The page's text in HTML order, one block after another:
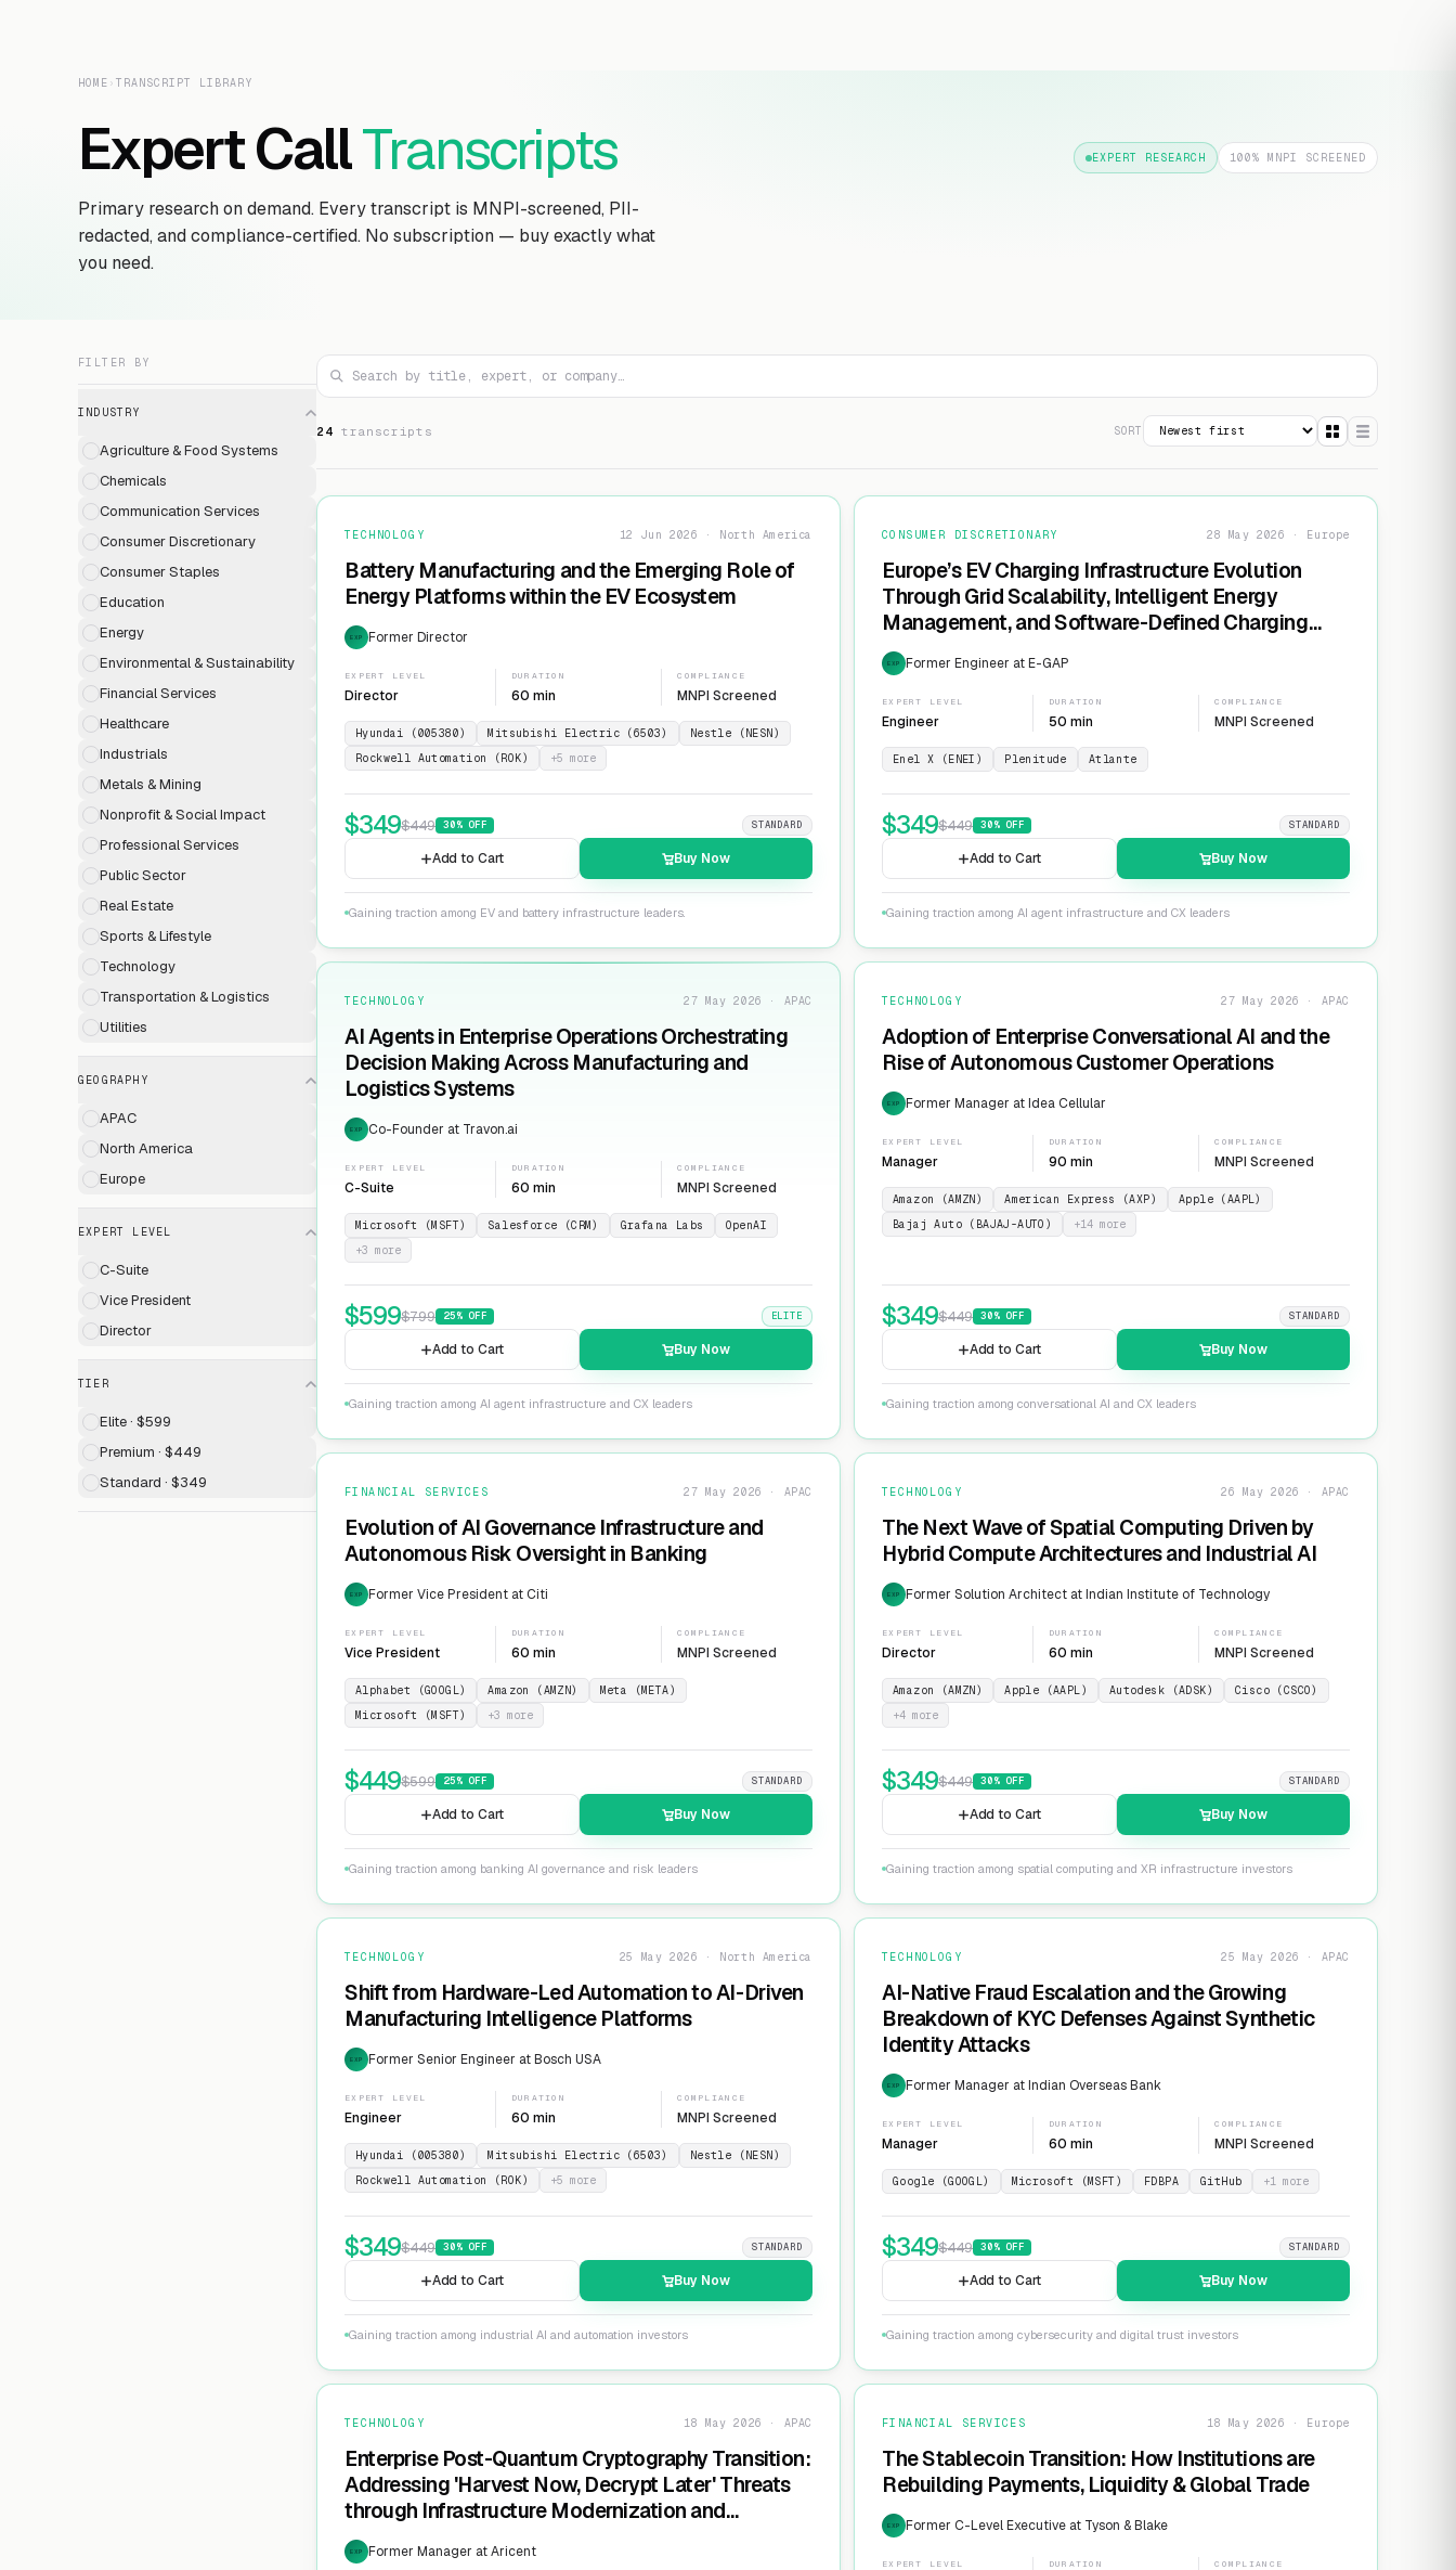
HOME › TRANSCRIPT LIBRARY
Expert CallTranscripts EXPERT RESEARCH 100% MNPI SCREENED
Primary research on demand. Every transcript is MNPI-screened, PII-
redacted, and compliance-certified. No subscription — buy exactly what
you need.
FILTER BY
INDUSTRY
Agriculture & Food Systems
Chemicals
Communication Services
Consumer Discretionary
Consumer Staples
Education
Energy
Environmental & Sustainability
Financial Services
Healthcare
Industrials
Metals & Mining
Nonprofit & Social Impact
Professional Services
Public Sector
Real Estate
Sports & Lifestyle
Technology
Transportation & Logistics
Utilities
GEOGRAPHY
APAC
North America
Europe
EXPERT LEVEL
C-Suite
Vice President
Director
TIER
Elite · $599
Premium · $449
Standard · $349
24 transcript s SORT
TECHNOLOGY 12 Jun 2026 · North America
Battery Manufacturing and the Emerging Role of
Energy Platforms within the EV Ecosystem
EXP Former Director
EXPERT LEVEL
Director
DURATION
60 min
COMPLIANCE
MNPI Screened
Hyundai (005380) Mitsubishi Electric (6503)
Nestle (NESN)
Rockwell Automation (ROK)
+5 more
$349$449 30% OFF STANDARD
Add to Cart Buy Now
Gaining traction among EV and battery infrastructure leaders.
CONSUMER DISCRETIONARY 28 May 2026 · Europe
Europe’s EV Charging Infrastructure Evolution
Through Grid Scalability, Intelligent Energy
Management, and Software-Defined Charging
Networks
EXP Former Engineer at E-GAP
EXPERT LEVEL
Engineer
DURATION
50 min
COMPLIANCE
MNPI Screened
Enel X (ENEI) Plenitude Atlante
$349$449 30% OFF STANDARD
Add to Cart Buy Now
Gaining traction among AI agent infrastructure and CX leaders
TECHNOLOGY 27 May 2026 · APAC
AI Agents in Enterprise Operations Orchestrating
Decision Making Across Manufacturing and
Logistics Systems
EXP Co-Founder at Travon.ai
EXPERT LEVEL
C-Suite
DURATION
60 min
COMPLIANCE
MNPI Screened
Microsoft (MSFT) Salesforce (CRM) Grafana Labs
OpenAI
+3 more
$599$799 25% OFF ELITE
Add to Cart Buy Now
Gaining traction among AI agent infrastructure and CX leaders
TECHNOLOGY 27 May 2026 · APAC
Adoption of Enterprise Conversational AI and the
Rise of Autonomous Customer Operations
EXP Former Manager at Idea Cellular
EXPERT LEVEL
Manager
DURATION
90 min
COMPLIANCE
MNPI Screened
Amazon (AMZN) American Express (AXP)
Apple (AAPL)
Bajaj Auto (BAJAJ-AUTO)
+14 more
$349$449 30% OFF STANDARD
Add to Cart Buy Now
Gaining traction among conversational AI and CX leaders
FINANCIAL SERVICES 27 May 2026 · APAC
Evolution of AI Governance Infrastructure and
Autonomous Risk Oversight in Banking
EXP Former Vice President at Citi
EXPERT LEVEL
Vice President
DURATION
60 min
COMPLIANCE
MNPI Screened
Alphabet (GOOGL) Amazon (AMZN)
Meta (META)
Microsoft (MSFT)
+3 more
$449$599 25% OFF STANDARD
Add to Cart Buy Now
Gaining traction among banking AI governance and risk leaders
TECHNOLOGY 26 May 2026 · APAC
The Next Wave of Spatial Computing Driven by
Hybrid Compute Architectures and Industrial AI
EXP Former Solution Architect at Indian Institute of Technology
EXPERT LEVEL
Director
DURATION
60 min
COMPLIANCE
MNPI Screened
Amazon (AMZN) Apple (AAPL) Autodesk (ADSK)
Cisco (CSCO)
+4 more
$349$449 30% OFF STANDARD
Add to Cart Buy Now
Gaining traction among spatial computing and XR infrastructure investors
TECHNOLOGY 25 May 2026 · North America
Shift from Hardware-Led Automation to AI-Driven
Manufacturing Intelligence Platforms
EXP Former Senior Engineer at Bosch USA
EXPERT LEVEL
Engineer
DURATION
60 min
COMPLIANCE
MNPI Screened
Hyundai (005380) Mitsubishi Electric (6503)
Nestle (NESN)
Rockwell Automation (ROK)
+5 more
$349$449 30% OFF STANDARD
Add to Cart Buy Now
Gaining traction among industrial AI and automation investors
TECHNOLOGY 25 May 2026 · APAC
AI-Native Fraud Escalation and the Growing
Breakdown of KYC Defenses Against Synthetic
Identity Attacks
EXP Former Manager at Indian Overseas Bank
EXPERT LEVEL
Manager
DURATION
60 min
COMPLIANCE
MNPI Screened
Google (GOOGL) Microsoft (MSFT) FDBPA GitHub +1 more
$349$449 30% OFF STANDARD
Add to Cart Buy Now
Gaining traction among cybersecurity and digital trust investors
TECHNOLOGY 18 May 2026 · APAC
Enterprise Post-Quantum Cryptography Transition:
Addressing 'Harvest Now, Decrypt Later' Threats
through Infrastructure Modernization and
Cryptographic Agility
EXP Former Manager at Aricent
FINANCIAL SERVICES 18 May 2026 · Europe
The Stablecoin Transition: How Institutions are
Rebuilding Payments, Liquidity & Global Trade
EXP Former C-Level Executive at Tyson & Blake
EXPERT LEVEL DURATION COMPLIANCE